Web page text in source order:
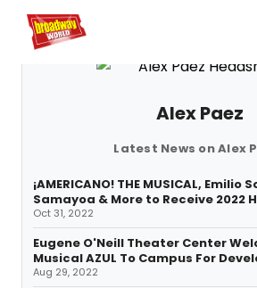
Home For You
Alex Paez
Latest News on Alex
¡AMERICANO! THE MUSICAL, Emilio
Samayoa & More to Receive 2022
Oct 31, 2022
Eugene O'Neill Theater Center
Musical AZUL To Campus For
Aug 29, 2022